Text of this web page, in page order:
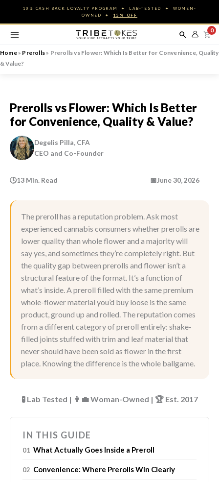
content
10% CASH BACK LOYALTY PROGRAM ✦ LAB-TESTED ✦ WOMEN-
OWNED ✦ 15% OFF
0
Home» Prerolls » Prerolls vs Flower: Which Is Better for Convenience, Quality
& Value?
Prerolls vs Flower: Which Is Better
for Convenience, Quality & Value?
Degelis Pilla, CFA
CEO and Co-Founder
🕒13 Min. Read 📅June 30, 2026
The preroll has a reputation problem. Ask most
experienced cannabis consumers whether prerolls are
lower quality than whole flower and a majority will
say yes, and sometimes they’re completely right. But
the quality gap between prerolls and flower isn’t a
structural feature of the format. It’s a function of
what’s inside. A preroll filled with the same premium
whole-flower material you’d buy loose is the same
product, ground up and rolled. The reputation comes
from a different category of preroll entirely: shake-
filled joints stuffed with trim and leaf material that
never should have been sold as flower in the first
place. Knowing the difference is the whole ballgame.
🧪 Lab Tested | 👩‍💼 Woman-Owned | 🏆 Est. 2017
IN THIS GUIDE
What Actually Goes Inside a Preroll
Convenience: Where Prerolls Win Clearly